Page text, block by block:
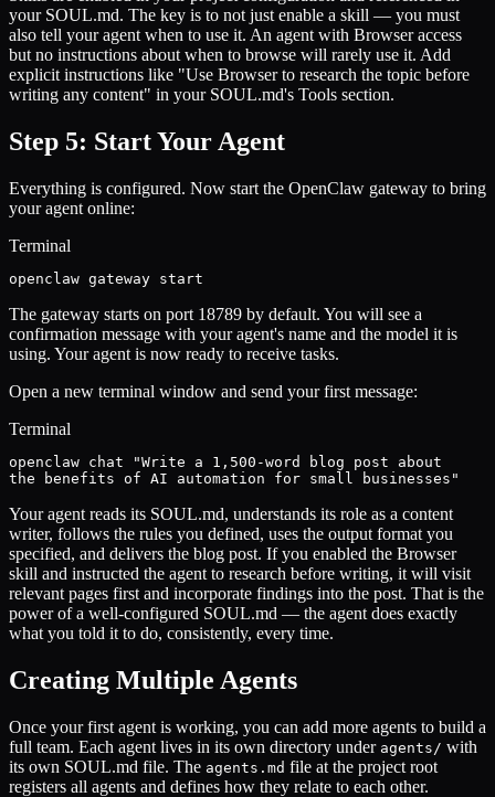
your SOUL.md. The key is to not just enable a skill — you must
also tell your agent when to use it. An agent with Browser access
but no instructions about when to browse will rarely use it. Add
explicit instructions like "Use Browser to research the topic before
writing any content" in your SOUL.md's Tools section.
Step 5: Start Your Agent
Everything is configured. Now start the OpenClaw gateway to bring
your agent online:
Terminal
openclaw gateway start
The gateway starts on port 18789 by default. You will see a
confirmation message with your agent's name and the model it is
using. Your agent is now ready to receive tasks.
Open a new terminal window and send your first message:
Terminal
openclaw chat "Write a 1,500-word blog post about
the benefits of AI automation for small businesses"
Your agent reads its SOUL.md, understands its role as a content
writer, follows the rules you defined, uses the output format you
specified, and delivers the blog post. If you enabled the Browser
skill and instructed the agent to research before writing, it will visit
relevant pages first and incorporate findings into the post. That is the
power of a well-configured SOUL.md — the agent does exactly
what you told it to do, consistently, every time.
Creating Multiple Agents
Once your first agent is working, you can add more agents to build a
full team. Each agent lives in its own directory under agents/ with
its own SOUL.md file. The agents.md file at the project root
registers all agents and defines how they relate to each other.